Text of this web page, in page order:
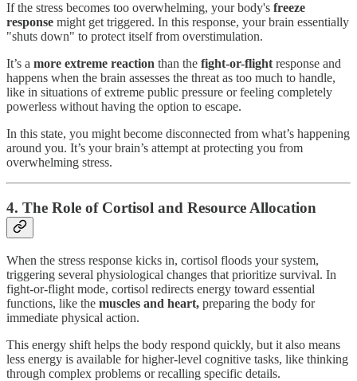
If the stress becomes too overwhelming, your body's freeze
response might get triggered. In this response, your brain essentially
"shuts down" to protect itself from overstimulation.
It’s a more extreme reaction than the fight-or-flightresponse and
happens when the brain assesses the threat as too much to handle,
like in situations of extreme public pressure or feeling completely
powerless without having the option to escape.
In this state, you might become disconnected from what’s happening
around you. It’s your brain’s attempt at protecting you from
overwhelming stress.
4. The Role of Cortisol and Resource Allocation
When the stress response kicks in, cortisol floods your system,
triggering several physiological changes that prioritize survival. In
fight-or-flight mode, cortisol redirects energy toward essential
functions, like the muscles and heart, preparing the body for
immediate physical action.
This energy shift helps the body respond quickly, but it also means
less energy is available for higher-level cognitive tasks, like thinking
through complex problems or recalling specific details.